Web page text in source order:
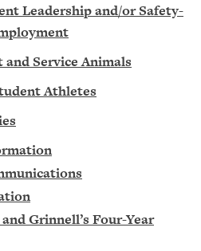
Leadership and/or Safety-
Service Animals
Athletes
Grinnell’s Four-Year